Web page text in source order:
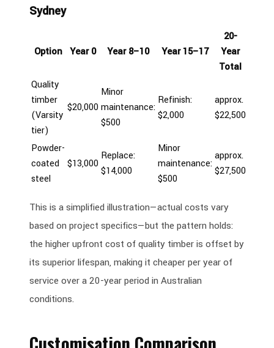
Sydney
Option Year 0 Year 8–10 Year 15–17
20-
Year
Total
Quality
timber
(Varsity
tier)
$20,000
Minor
maintenance:
$500
Refinish:
$2,000
approx.
$22,500
Powder-
coated
steel
$13,000
Replace:
$14,000
Minor
maintenance:
$500
approx.
$27,500
This is a simplified illustration—actual costs vary
based on project specifics—but the pattern holds:
the higher upfront cost of quality timber is offset by
its superior lifespan, making it cheaper per year of
service over a 20-year period in Australian
conditions.